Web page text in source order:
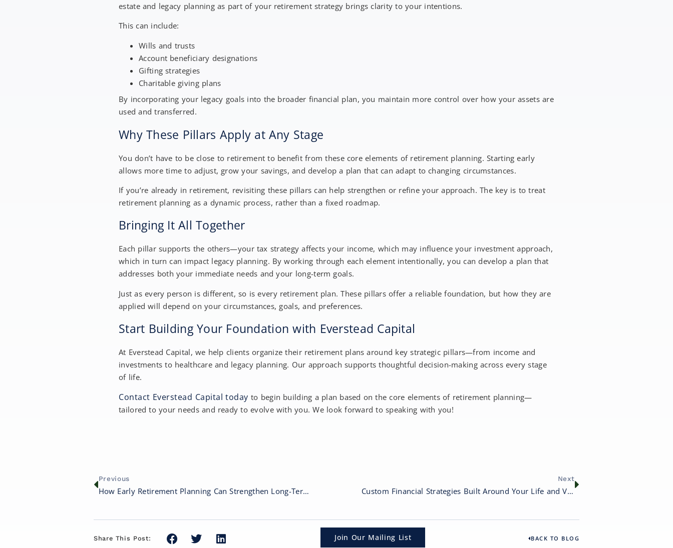
estate and legacy planning as part of your retirement strategy brings clarity to your intentions.
This can include:
Wills and trusts
Account beneficiary designations
Gifting strategies
Charitable giving plans
By incorporating your legacy goals into the broader financial plan, you maintain more control over how your assets are
used and transferred.
Why These Pillars Apply at Any Stage
You don’t have to be close to retirement to benefit from these core elements of retirement planning. Starting early
allows more time to adjust, grow your savings, and develop a plan that can adapt to changing circumstances.
If you’re already in retirement, revisiting these pillars can help strengthen or refine your approach. The key is to treat
retirement planning as a dynamic process, rather than a fixed roadmap.
Bringing It All Together
Each pillar supports the others—your tax strategy affects your income, which may influence your investment approach,
which in turn can impact legacy planning. By working through each element intentionally, you can develop a plan that
addresses both your immediate needs and your long-term goals.
Just as every person is different, so is every retirement plan. These pillars offer a reliable foundation, but how they are
applied will depend on your circumstances, goals, and preferences.
Start Building Your Foundation with Everstead Capital
At Everstead Capital, we help clients organize their retirement plans around key strategic pillars—from income and
investments to healthcare and legacy planning. Our approach supports thoughtful decision-making across every stage
of life.
Contact Everstead Capital today to begin building a plan based on the core elements of retirement planning—
tailored to your needs and ready to evolve with you. We look forward to speaking with you!
Previous
How Early Retirement Planning Can Strengthen Long-Term Outcomes
Next
Custom Financial Strategies Built Around Your Life and Values
Share This Post: Join Our Mailing List BACK TO BLOG